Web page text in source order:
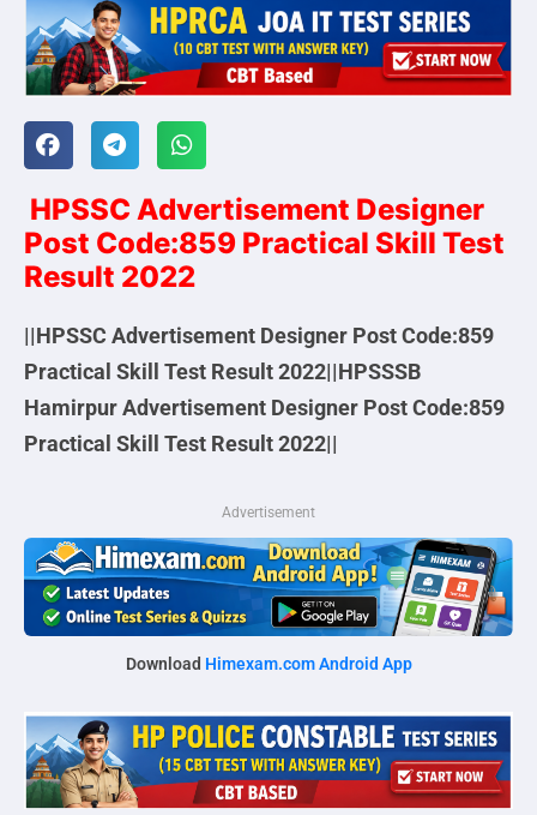
HPSSC Advertisement Designer
Post Code:859 Practical Skill Test
Result 2022
||HPSSC Advertisement Designer Post Code:859
Practical Skill Test Result 2022||HPSSSB
Hamirpur Advertisement Designer Post Code:859
Practical Skill Test Result 2022||
Advertisement
Download Himexam.com Android App